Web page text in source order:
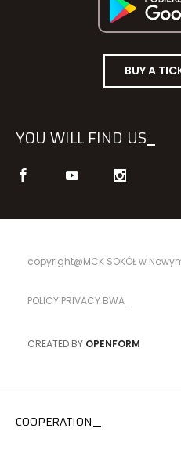
BUY A
YOU WILL FIND US
copyright@MCK SOKÓŁ w
POLICY PRIVACY BWA
CREATED BY OPENFORM
COOPERATION